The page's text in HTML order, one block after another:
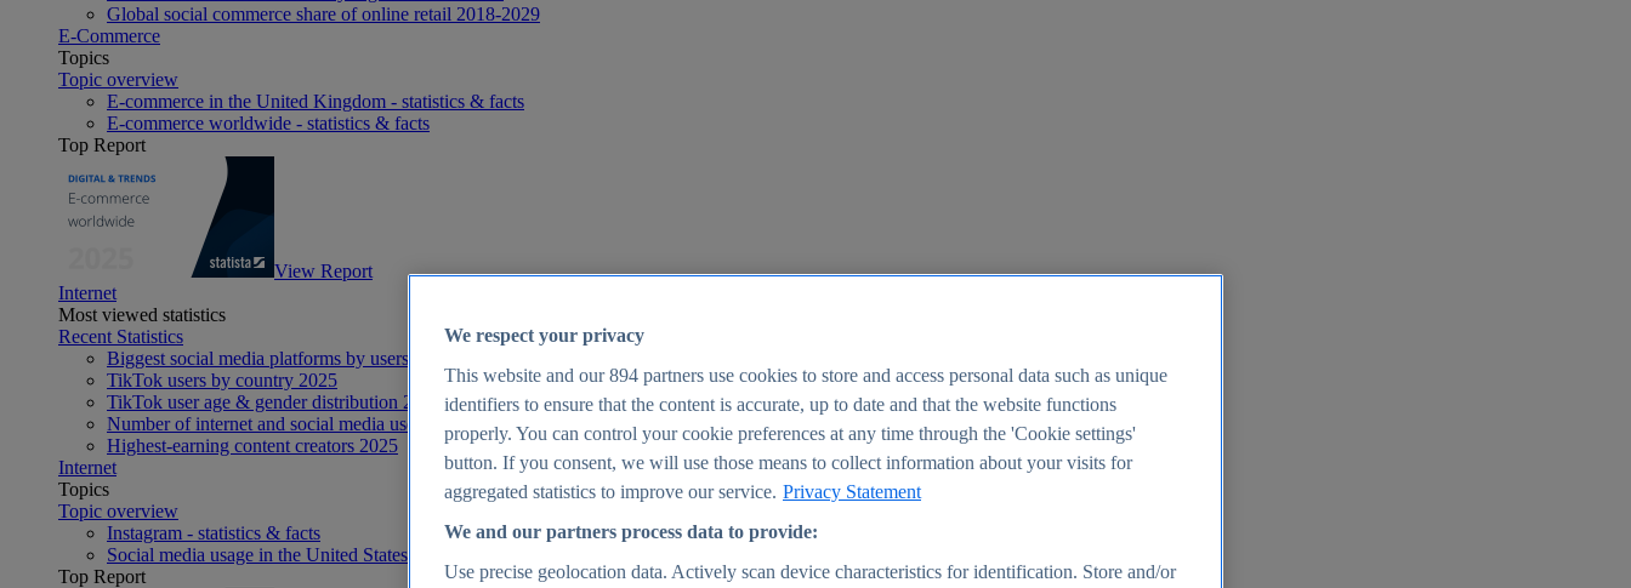
Global social commerce share of online retail 2018-2029
E-Commerce
Topics
Topic overview
E-commerce in the United Kingdom - statistics & facts
E-commerce worldwide - statistics & facts
Top Report
View Report
Internet
Most viewed statistics
Recent Statistics
Biggest social media platforms by users 2025
TikTok users by country 2025
TikTok user age & gender distribution 2025
Number of internet and social media users worldwide 2025
Highest-earning content creators 2025
Internet
Topics
Topic overview
Instagram - statistics & facts
Social media usage in the United States - statistics & facts
Top Report
We respect your privacy
This website and our894 partners use cookies to store and access personal data such as unique
identifiers to ensure that the content is accurate, up to date and that the website functions
properly. You can control your cookie preferences at any time through the 'Cookie settings'
button. If you consent, we will use those means to collect information about your visits for
aggregated statistics to improve our service. Privacy Statement
We and our partners process data to provide:
Use precise geolocation data. Actively scan device characteristics for identification. Store and/or